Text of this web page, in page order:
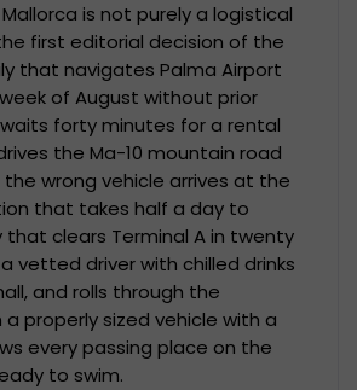
is not purely a logistical
first editorial decision of the
that navigates Palma Airport
of August without prior
forty minutes for a rental
the Ma-10 mountain road
the wrong vehicle arrives at the
that takes half a day to
that clears Terminal A in twenty
vetted driver with chilled drinks
and rolls through the
properly sized vehicle with a
every passing place on the
to swim.